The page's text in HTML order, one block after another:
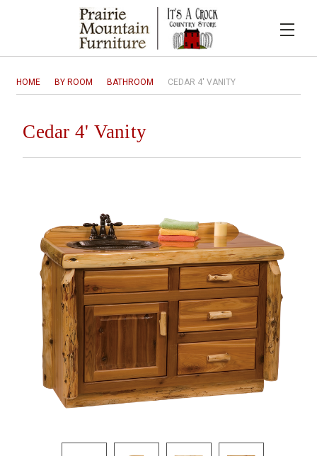
HOME BY ROOM BATHROOM CEDAR 4' VANITY
Cedar 4' Vanity